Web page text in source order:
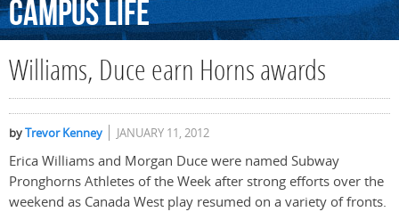
CampusLife
Williams, Duce earn Horns awards
byTrevor Kenney JANUARY 11, 2012
Erica Williams and Morgan Duce were named Subway
Pronghorns Athletes of the Week after strong efforts over the
weekend as Canada West play resumed on a variety of fronts.